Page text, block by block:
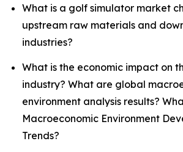
What is a golf simulator market
upstream raw materials and
industries?
What is the economic impact on
industry? What are global
environment analysis results?
Macroeconomic Environment
Trends?